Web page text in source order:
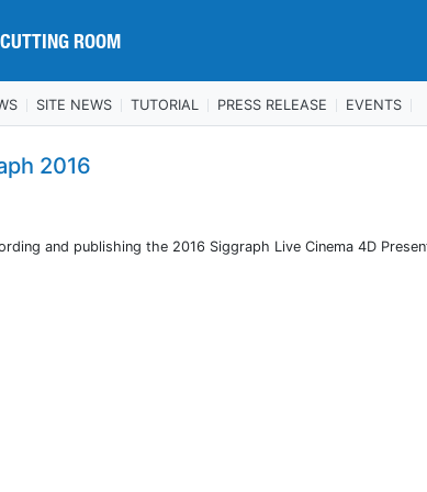
ROOM
ROOM
SITE NEWS TUTORIAL PRESS RELEASE EVENTS
2016
and publishing the 2016 Siggraph Live Cinema 4D